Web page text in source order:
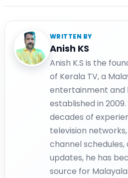
WRITTEN BY
Anish KS
Anish K.S is the
of Kerala TV, a
entertainment
established in
decades of
television
channel
updates, he has
source for